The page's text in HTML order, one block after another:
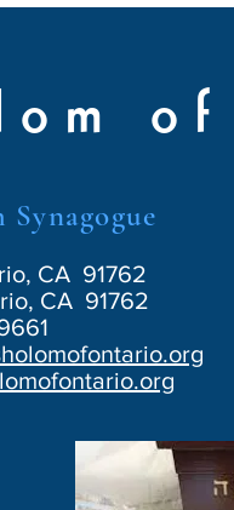
Synagogue
CA 91762
CA 91762